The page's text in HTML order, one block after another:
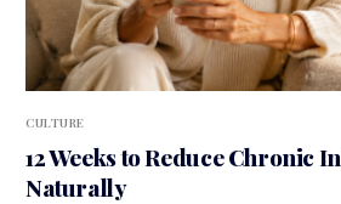
CULTURE
12 Weeks to Reduce Chronic
Naturally